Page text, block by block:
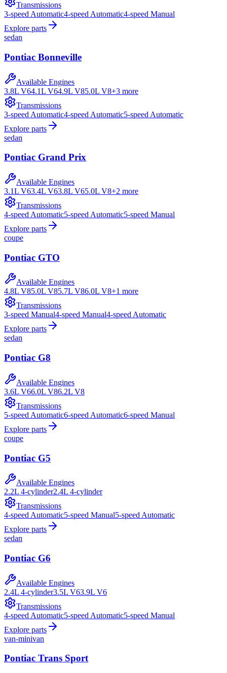
Transmissions
3-speed Automatic4-speed Automatic4-speed Manual
Explore parts
sedan
Pontiac Bonneville
Available Engines
3.8L V64.1L V64.9L V85.0L V8+3 more
Transmissions
3-speed Automatic4-speed Automatic5-speed Automatic
Explore parts
sedan
Pontiac Grand Prix
Available Engines
3.1L V63.4L V63.8L V65.0L V8+2 more
Transmissions
4-speed Automatic5-speed Automatic5-speed Manual
Explore parts
coupe
Pontiac GTO
Available Engines
4.8L V85.0L V85.7L V86.0L V8+1 more
Transmissions
3-speed Manual4-speed Manual4-speed Automatic
Explore parts
sedan
Pontiac G8
Available Engines
3.6L V66.0L V86.2L V8
Transmissions
5-speed Automatic6-speed Automatic6-speed Manual
Explore parts
coupe
Pontiac G5
Available Engines
2.2L 4-cylinder2.4L 4-cylinder
Transmissions
4-speed Automatic5-speed Manual5-speed Automatic
Explore parts
sedan
Pontiac G6
Available Engines
2.4L 4-cylinder3.5L V63.9L V6
Transmissions
4-speed Automatic5-speed Automatic5-speed Manual
Explore parts
van-minivan
Pontiac Trans Sport